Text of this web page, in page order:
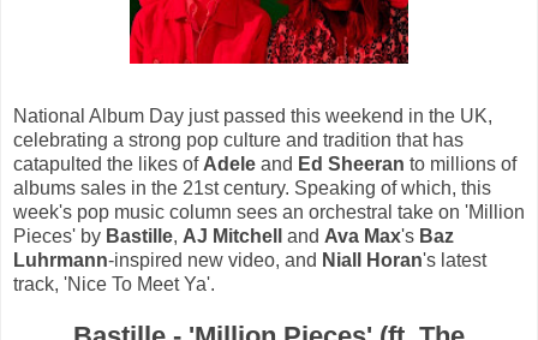
National Album Day just passed this weekend in the UK,
celebrating a strong pop culture and tradition that has
catapulted the likes of Adele and Ed Sheeran to millions of
albums sales in the 21st century. Speaking of which, this
week's pop music column sees an orchestral take on 'Million
Pieces' by Bastille, AJ Mitchell and Ava Max's Baz
Luhrmann-inspired new video, and Niall Horan's latest
track, 'Nice To Meet Ya'.